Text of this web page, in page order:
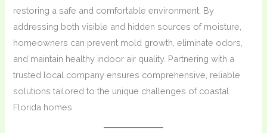
restoring a safe and comfortable environment. By
addressing both visible and hidden sources of moisture,
homeowners can prevent mold growth, eliminate odors,
and maintain healthy indoor air quality. Partnering with a
trusted local company ensures comprehensive, reliable
solutions tailored to the unique challenges of coastal
Florida homes.